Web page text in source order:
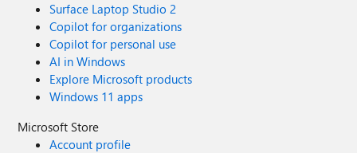
Surface Laptop Studio 2
Copilot for organizations
Copilot for personal use
AI in Windows
Explore Microsoft products
Windows 11 apps
Microsoft Store
Account profile